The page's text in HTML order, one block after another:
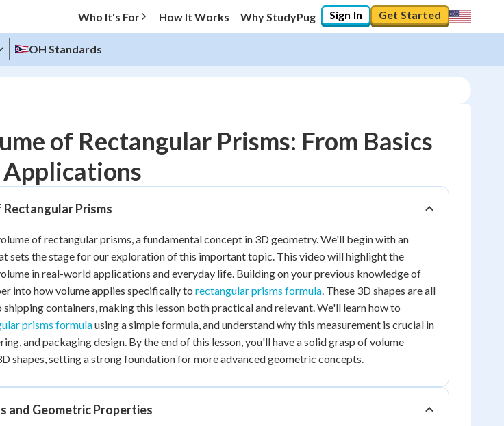
Who It's For How It Works Why StudyPug Sign In Get Started
OH Standards
%
of Rectangular Prisms: From Basics
Prisms
of rectangular prisms, a fundamental concept in 3D geometry. We'll begin with an
sets the stage for our exploration of this important topic. This video will highlight the
in real-world applications and everyday life. Building on your previous knowledge of
into how volume applies specifically to rectangular prisms formula. These 3D shapes are all
containers, making this lesson both practical and relevant. We'll learn how to
prisms formulausing a simple formula, and understand why this measurement is crucial in
and packaging design. By the end of this lesson, you'll have a solid grasp of volume
shapes, setting a strong foundation for more advanced geometric concepts.
and Geometric Properties